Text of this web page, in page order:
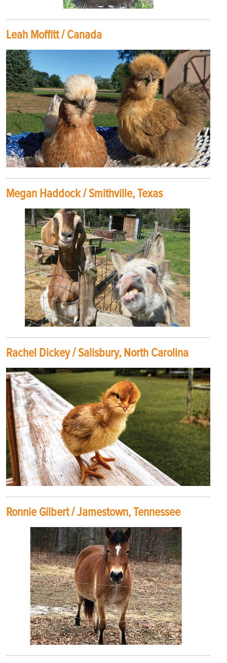
Leah Moffitt / Canada
Megan Haddock / Smithville, Texas
Rachel Dickey / Salisbury, North Carolina
Ronnie Gilbert / Jamestown, Tennessee